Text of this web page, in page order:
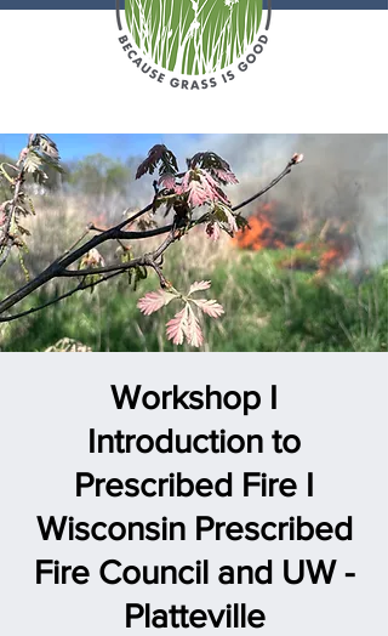
Workshop I
Introduction to
Prescribed Fire I
Wisconsin Prescribed
Fire Council and UW -
Platteville